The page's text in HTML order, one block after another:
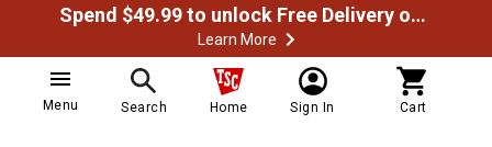
Spend $49.99 to unlock Free Delivery on most orders
Learn More
Menu Search Home Sign In Cart